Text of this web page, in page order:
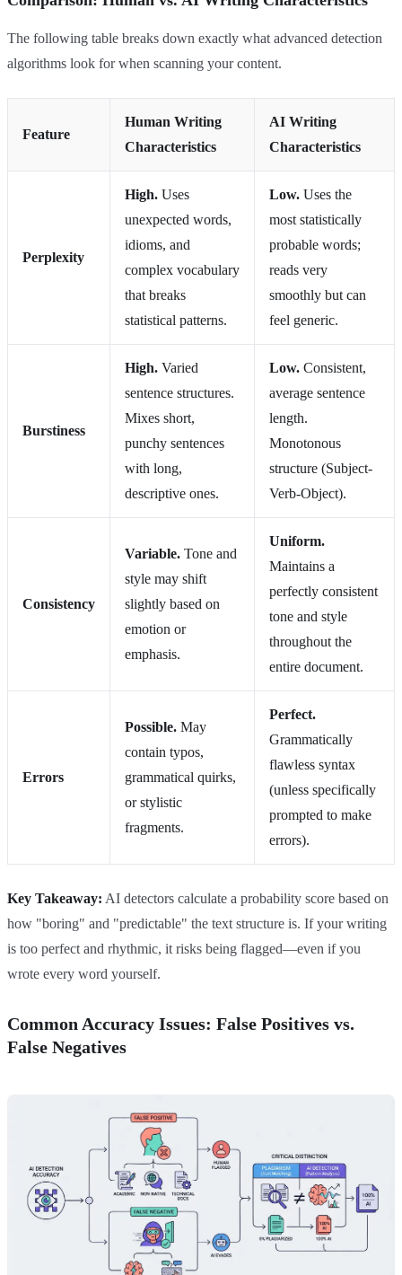
The following table breaks down exactly what advanced detection
algorithms look for when scanning your content.
Feature
Human Writing
Characteristics
AI Writing
Characteristics
Perplexity
High. Uses
unexpected words,
idioms, and
complex vocabulary
that breaks
statistical patterns.
Low. Uses the
most statistically
probable words;
reads very
smoothly but can
feel generic.
Burstiness
High. Varied
sentence structures.
Mixes short,
punchy sentences
with long,
descriptive ones.
Low. Consistent,
average sentence
length.
Monotonous
structure (Subject-
Verb-Object).
Consistency
Variable. Tone and
style may shift
slightly based on
emotion or
emphasis.
Uniform.
Maintains a
perfectly consistent
tone and style
throughout the
entire document.
Errors
Possible. May
contain typos,
grammatical quirks,
or stylistic
fragments.
Perfect.
Grammatically
flawless syntax
(unless specifically
prompted to make
errors).
Key Takeaway: AI detectors calculate a probability score based on
how "boring" and "predictable" the text structure is. If your writing
is too perfect and rhythmic, it risks being flagged—even if you
wrote every word yourself.
Common Accuracy Issues: False Positives vs.
False Negatives